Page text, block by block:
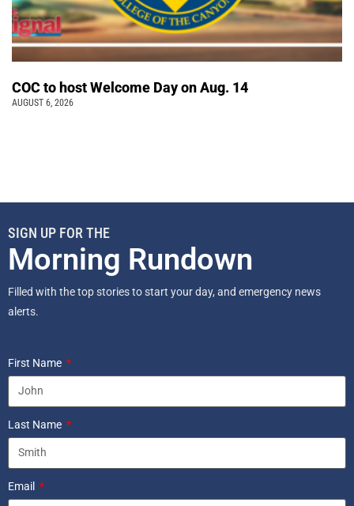
COC to host Welcome Day on Aug. 14
AUGUST 6, 2026
SIGN UP FOR THE
Morning Rundown
Filled with the top stories to start your day, and emergency news
alerts.
First Name
Last Name
Email